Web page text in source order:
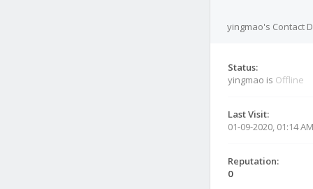
yingmao's Contact
Status:
yingmao is Offline
Last Visit:
01-09-2020, 01:14 AM
Reputation:
0